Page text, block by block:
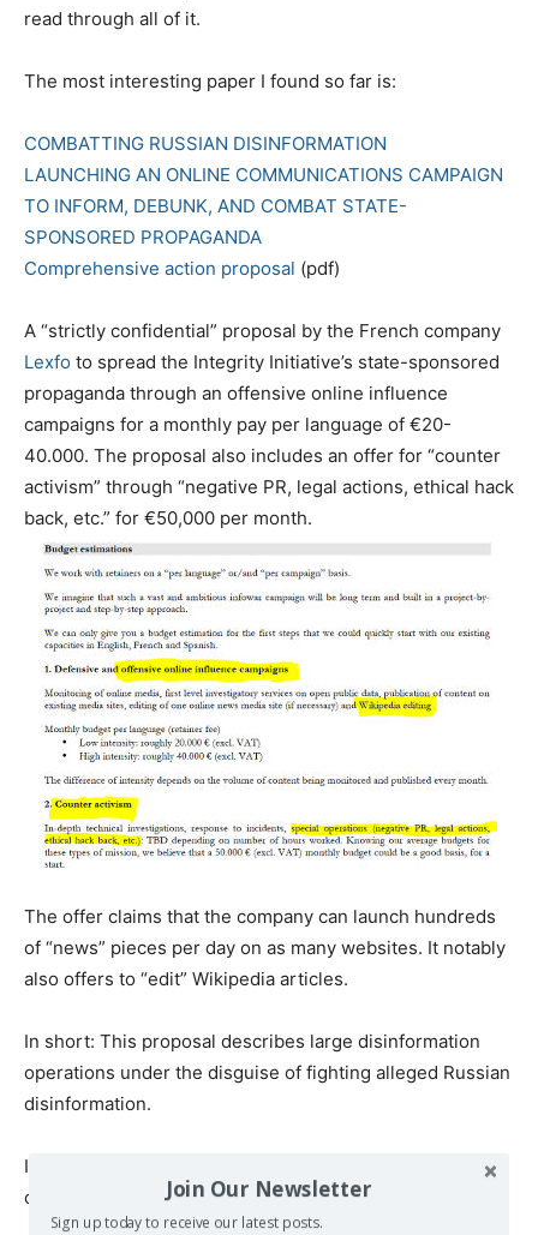
read through all of it.
The most interesting paper I found so far is:
COMBATTING RUSSIAN DISINFORMATION
LAUNCHING AN ONLINE COMMUNICATIONS CAMPAIGN
TO INFORM, DEBUNK, AND COMBAT STATE-
SPONSORED PROPAGANDA
Comprehensive action proposal (pdf)
A “strictly confidential” proposal by the French company
Lexfo to spread the Integrity Initiative’s state-sponsored
propaganda through an offensive online influence
campaigns for a monthly pay per language of €20-
40.000. The proposal also includes an offer for “counter
activism” through “negative PR, legal actions, ethical hack
back, etc.” for €50,000 per month.
The offer claims that the company can launch hundreds
of “news” pieces per day on as many websites. It notably
also offers to “edit” Wikipedia articles.
In short: This proposal describes large disinformation
operations under the disguise of fighting alleged Russian
disinformation.
It is at the core what the Integrity Initiative, which
obviously requested the proposal, is about.
Join Our Newsletter
Sign up today to receive our latest posts.